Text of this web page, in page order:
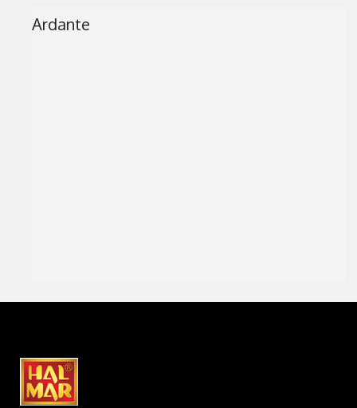
Ardante